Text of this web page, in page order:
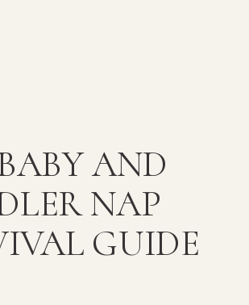
AND
NAP
GUIDE